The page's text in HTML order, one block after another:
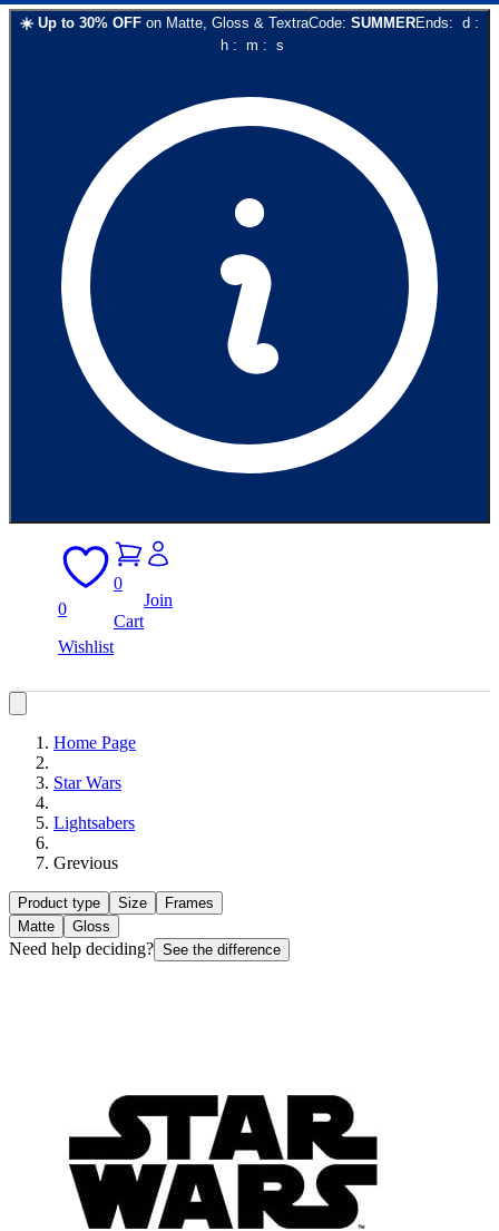
☀️ Up to 30% OFF on Matte, Gloss & TextraCode: SUMMEREnds: d :
h: m : s
0
Wishlist
0
Cart
Join
Home Page
Star Wars
Lightsabers
Grevious
Product type Size
Frames
Matte
Gloss
Need help deciding? See the difference